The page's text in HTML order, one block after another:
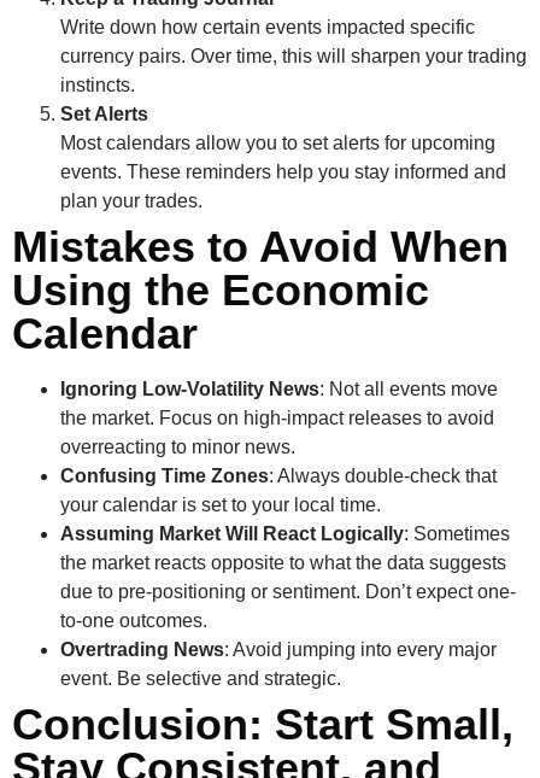
Write down how certain events impacted specific
currency pairs. Over time, this will sharpen your trading
instincts.
Set Alerts
Most calendars allow you to set alerts for upcoming
events. These reminders help you stay informed and
plan your trades.
Mistakes to Avoid When
Using the Economic
Calendar
Ignoring Low-Volatility News: Not all events move
the market. Focus on high-impact releases to avoid
overreacting to minor news.
Confusing Time Zones: Always double-check that
your calendar is set to your local time.
Assuming Market Will React Logically: Sometimes
the market reacts opposite to what the data suggests
due to pre-positioning or sentiment. Don’t expect one-
to-one outcomes.
Overtrading News: Avoid jumping into every major
event. Be selective and strategic.
Conclusion: Start Small,
Stay Consistent, and